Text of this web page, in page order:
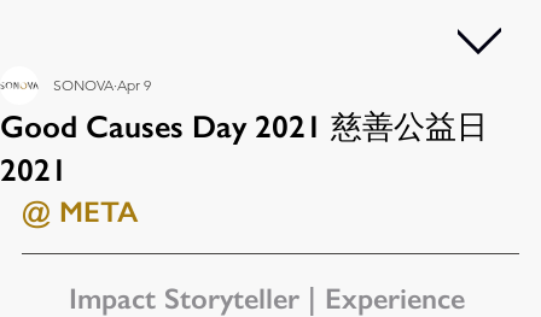
Good Causes Day 2021 慈善公益日
2021
SONOVA Apr 9
@ META
Impact Storyteller | Experience